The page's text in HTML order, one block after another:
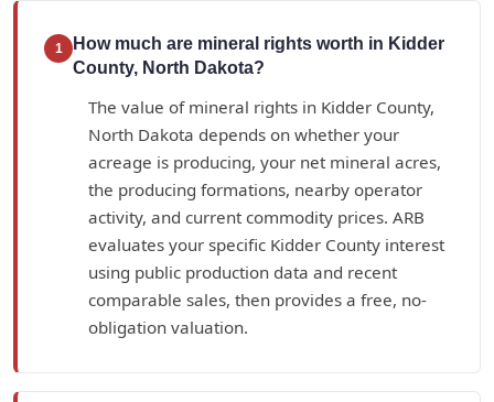
1
How much are mineral rights worth in Kidder
County, North Dakota?
The value of mineral rights in Kidder County,
North Dakota depends on whether your
acreage is producing, your net mineral acres,
the producing formations, nearby operator
activity, and current commodity prices. ARB
evaluates your specific Kidder County interest
using public production data and recent
comparable sales, then provides a free, no-
obligation valuation.